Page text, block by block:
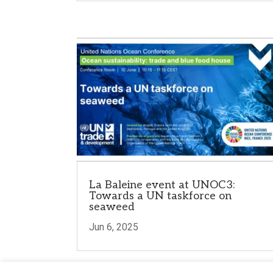
La Baleine event at UNOC3:
Towards a UN taskforce on
seaweed
Jun 6, 2025